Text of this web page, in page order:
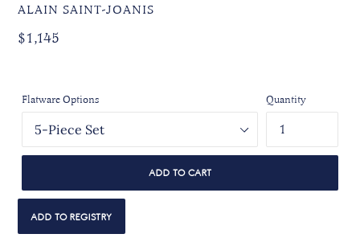
VENDOR
ALAIN SAINT-JOANIS
Regular
$1,145
Flatware Options Quantity
ADD TO CART